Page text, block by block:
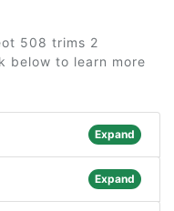
508 trims 2
below to learn more
Expand
Expand